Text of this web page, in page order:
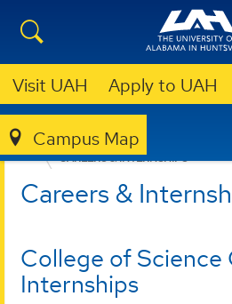
Visit UAH Apply to UAH
Campus Map
COLLEGE OF SCIENCE
CAREERS & INTERNSHIPS
Careers &
College of Science
Internships